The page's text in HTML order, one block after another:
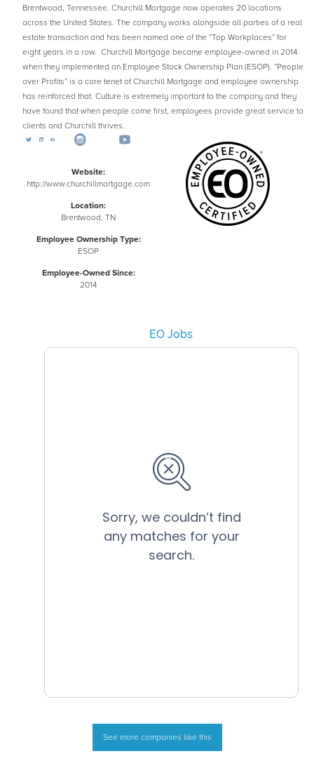
Brentwood, Tennessee. Churchill Mortgage now operates 20 locations
across the United States. The company works alongside all parties of a real
estate transaction and has been named one of the “Top Workplaces” for
eight years in a row. Churchill Mortgage became employee-owned in 2014
when they implemented an Employee Stock Ownership Plan (ESOP). “People
over Profits” is a core tenet of Churchill Mortgage and employee ownership
has reinforced that. Culture is extremely important to the company and they
have found that when people come first, employees provide great service to
clients and Churchill thrives.
Website:
http://www.churchillmortgage.com
Location:
Brentwood, TN
Employee Ownership Type:
ESOP
Employee-Owned Since:
2014
EO Jobs
See more companies like this